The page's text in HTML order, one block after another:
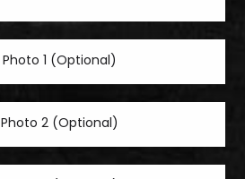
Photo 1 (Optional)
Photo 2 (Optional)